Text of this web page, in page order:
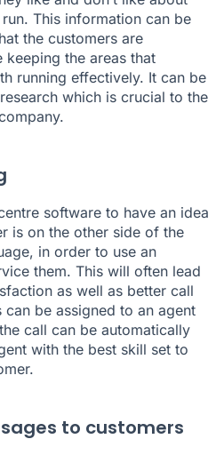
This information can be
the customers are
the areas that
running effectively. It can be
which is crucial to the
software to have an idea
is on the other side of the
in order to use an
them. This will often lead
as well as better call
be assigned to an agent
call can be automatically
with the best skill set to
to customers